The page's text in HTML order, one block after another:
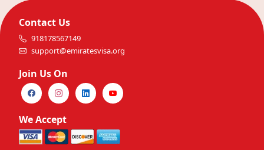
Contact Us
918178567149
support@emiratesvisa.org
Join Us On
We Accept